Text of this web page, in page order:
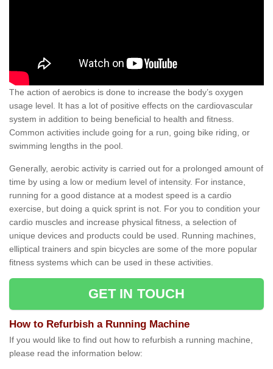
The action of aerobics is done to increase the body’s oxygen
usage level. It has a lot of positive effects on the cardiovascular
system in addition to being beneficial to health and fitness.
Common activities include going for a run, going bike riding, or
swimming lengths in the pool.
Generally, aerobic activity is carried out for a prolonged amount of
time by using a low or medium level of intensity. For instance,
running for a good distance at a modest speed is a cardio
exercise, but doing a quick sprint is not. For you to condition your
cardio muscles and increase physical fitness, a selection of
unique devices and products could be used. Running machines,
elliptical trainers and spin bicycles are some of the more popular
fitness systems which can be used in these activities.
GET IN TOUCH
How to Refurbish a Running Machine
If you would like to find out how to refurbish a running machine,
please read the information below: